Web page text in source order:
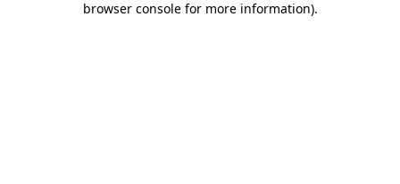
browser console for more information).